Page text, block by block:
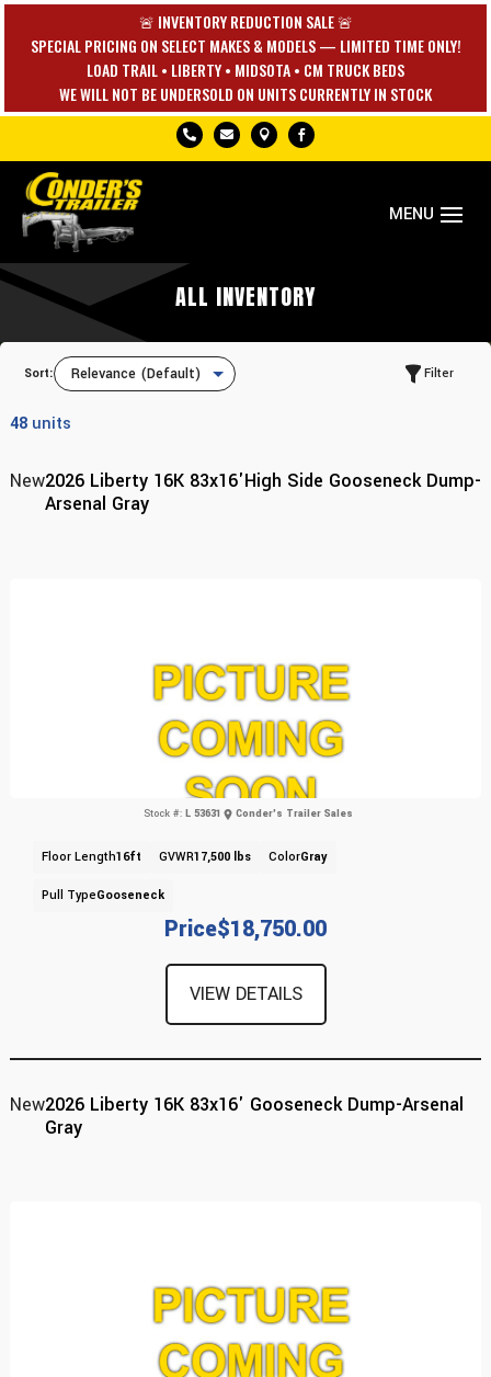
🚨 INVENTORY REDUCTION SALE 🚨
SPECIAL PRICING ON SELECT MAKES & MODELS — LIMITED TIME ONLY!
LOAD TRAIL • LIBERTY • MIDSOTA • CM TRUCK BEDS
WE WILL NOT BE UNDERSOLD ON UNITS CURRENTLY IN STOCK
   
ALL INVENTORY
Sort: Filter
48units
New2026 Liberty 16K 83x16'High Side Gooseneck Dump-
Arsenal Gray
Price$18,750.00
Stock #: L 53631 Conder's Trailer Sales
Floor Length16ft GVWR17,500 lbs ColorGray
Pull TypeGooseneck
VIEW DETAILS
New2026 Liberty 16K 83x16' Gooseneck Dump-Arsenal
Gray